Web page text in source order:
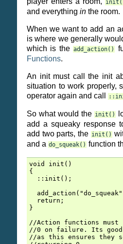
and everything in the room.
When we want to add an
is where we generally
which is theadd_action()
Functions.
An init must call the init
situation to work properly,
operator again and call
So what would the init()
add a squeaky response
add two parts, the init()
and a do_squeak() function
void init()
{
  ::init();
  return;
}
//Action functions
//0 on failure. Its
//as this ensures they